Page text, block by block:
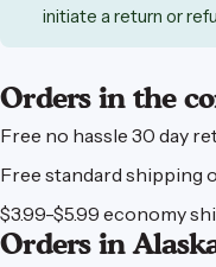
initiate a return or
Orders in the
Free no hassle 30 day
Free standard shipping
$3.99-$5.99 economy
Orders in